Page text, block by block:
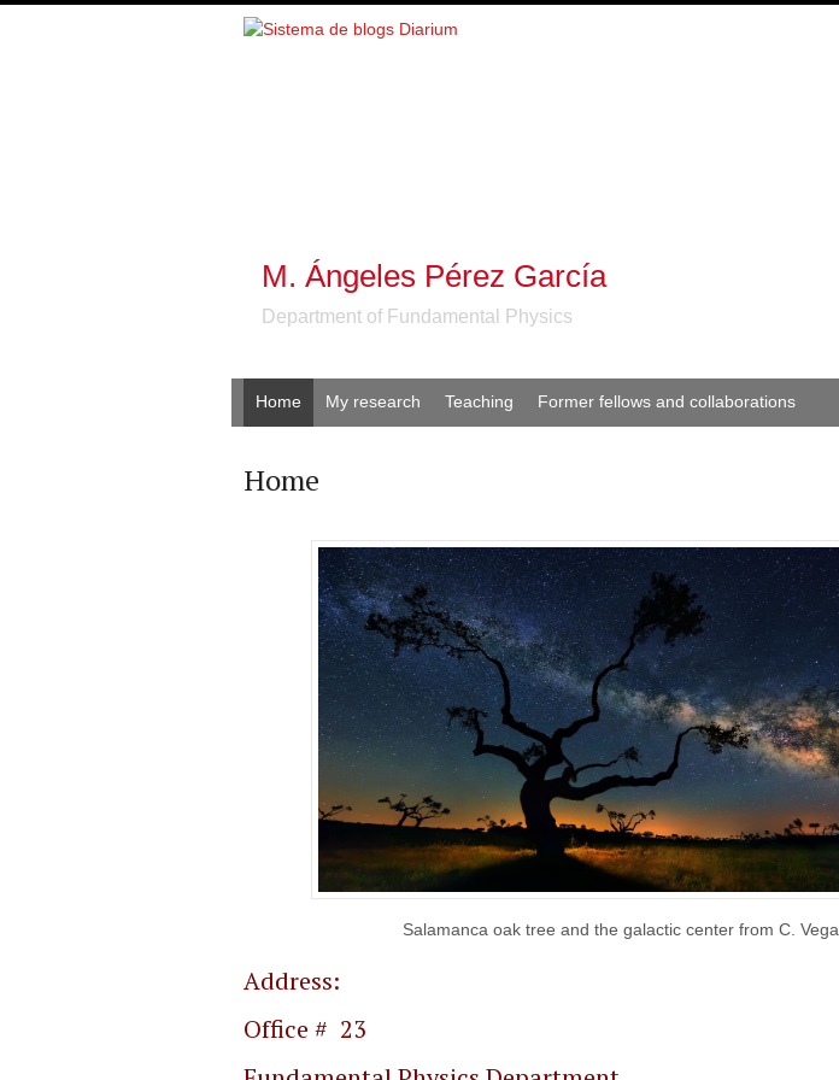
M. Ángeles Pérez García
Department of Fundamental Physics
Home My research Teaching Former fellows and collaborations
Home
Salamanca oak tree and the galactic center from C. Vega.
Address:
Office # 23